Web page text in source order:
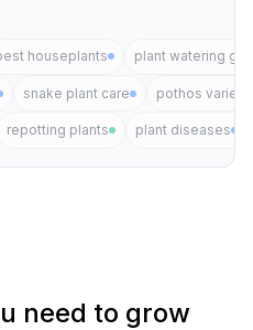
houseplants plant watering
snake plant care pothos
repotting plants plant diseases
need to grow